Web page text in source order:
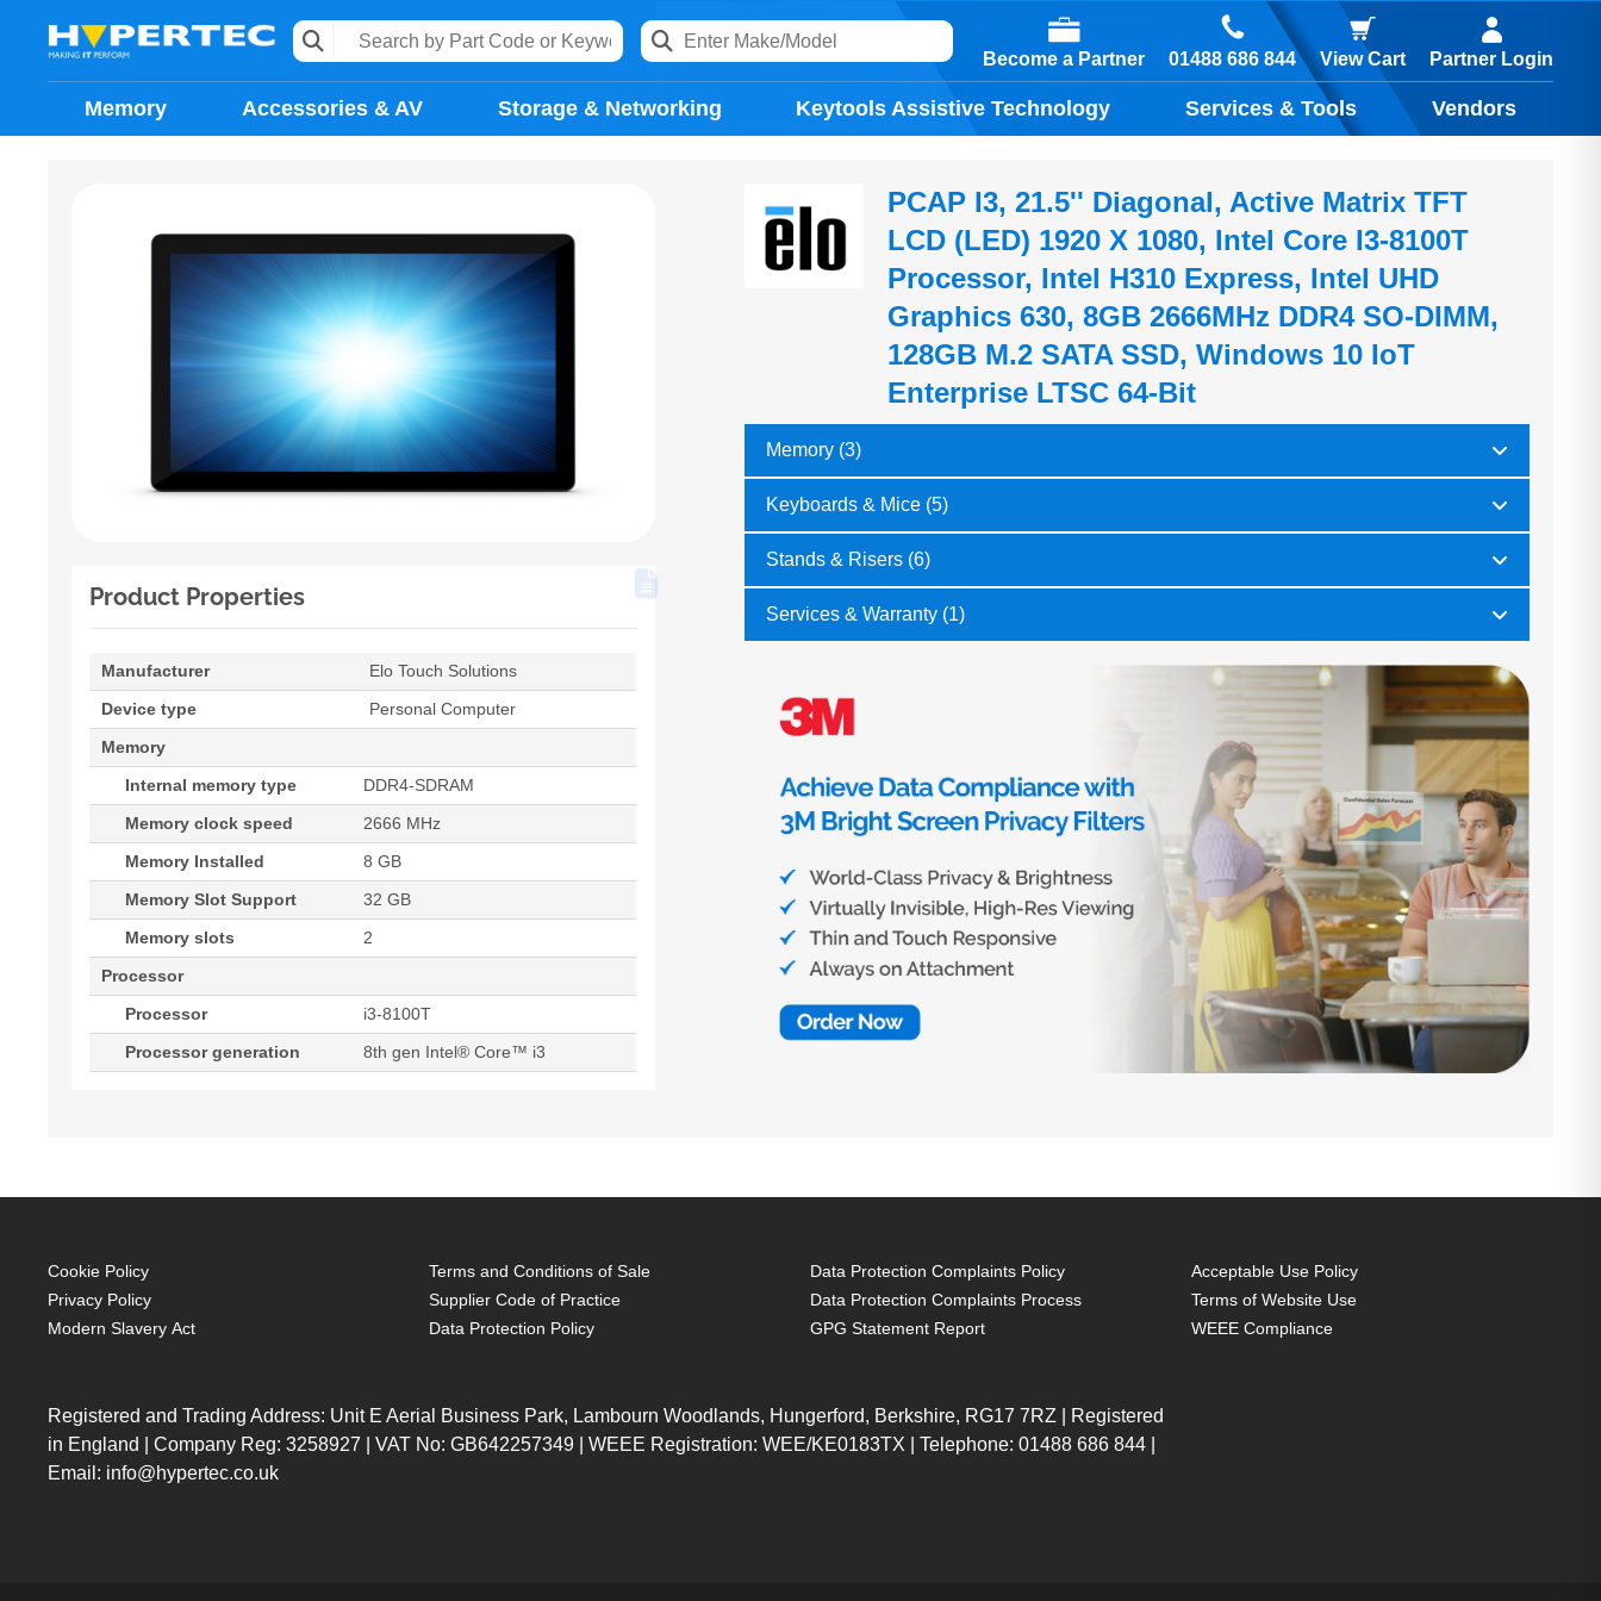
Become a Partner 01488 686 844 View Cart Partner Login
Memory Accessories & AV Storage & Networking Keytools Assistive Technology Services & Tools Vendors
Product Properties
Manufacturer
Elo Touch Solutions
Device type
Personal Computer
Memory
Internal memory type
DDR4-SDRAM
Memory clock speed
2666 MHz
Memory Installed
8 GB
Memory Slot Support
32 GB
Memory slots
2
Processor
Processor
i3-8100T
Processor generation
8th gen Intel® Core™ i3
PCAP I3, 21.5'' Diagonal, Active Matrix TFT
LCD (LED) 1920 X 1080, Intel Core I3-8100T
Processor, Intel H310 Express, Intel UHD
Graphics 630, 8GB 2666MHz DDR4 SO-DIMM,
128GB M.2 SATA SSD, Windows 10 IoT
Enterprise LTSC 64-Bit
Memory (3)
Keyboards & Mice (5)
Stands & Risers (6)
Services & Warranty (1)
Cookie Policy
Privacy Policy
Modern Slavery Act
Terms and Conditions of Sale
Supplier Code of Practice
Data Protection Policy
Data Protection Complaints Policy
Data Protection Complaints Process
GPG Statement Report
Acceptable Use Policy
Terms of Website Use
WEEE Compliance
Registered and Trading Address: Unit E Aerial Business Park, Lambourn Woodlands, Hungerford, Berkshire, RG17 7RZ | Registered
in England | Company Reg: 3258927 | VAT No: GB642257349 | WEEE Registration: WEE/KE0183TX | Telephone: 01488 686 844 |
Email: info@hypertec.co.uk